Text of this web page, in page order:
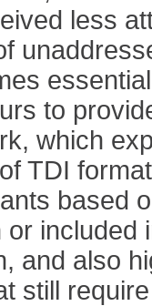
less
to
which
TDI
based
or included
and also
still